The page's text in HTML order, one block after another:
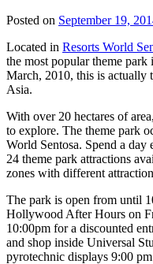
Posted on September 19,
Located in Resorts World
the most popular theme
March, 2010, this is actually
Asia.
With over 20 hectares of
to explore. The theme park
World Sentosa. Spend a
24 theme park attractions
zones with different
The park is open from until
Hollywood After Hours on
10:00pm for a discounted
and shop inside Universal
pyrotechnic displays 9:00